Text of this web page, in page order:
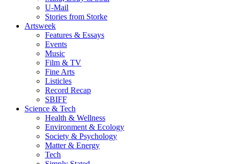
U-Mail
Stories from Storke
Artsweek
Features & Essays
Events
Music
Film & TV
Fine Arts
Listicles
Record Recap
SBIFF
Science & Tech
Health & Wellness
Environment & Ecology
Society & Psychology
Matter & Energy
Tech